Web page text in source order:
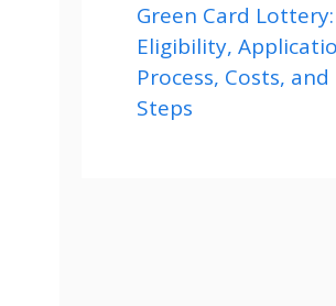
Green Card Lottery:
Eligibility,
Process, Costs,
Steps